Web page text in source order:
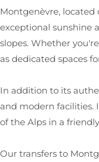
Montgenèvre,
exceptional sunshine
slopes. Whether
as dedicated spaces
In addition to its
and modern facilities.
of the Alps in a
Our transfers to